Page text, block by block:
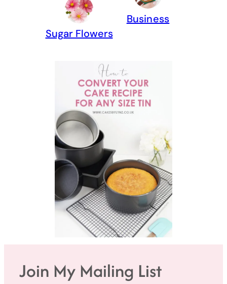
Sugar Flowers
Business
Join My Mailing List